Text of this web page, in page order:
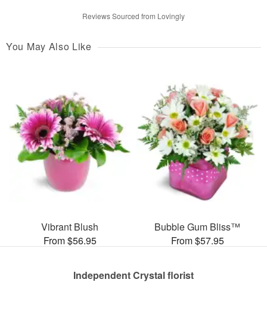
Reviews Sourced from Lovingly
You May Also Like
Vibrant Blush
From $56.95
Bubble Gum Bliss™
From $57.95
Independent Crystal florist